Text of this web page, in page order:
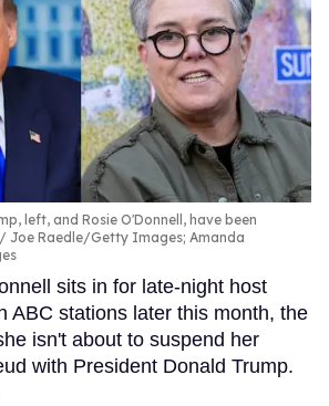
left, and Rosie O'Donnell, have been
Joe Raedle/Getty Images; Amanda
sits in for late-night host
ABC stations later this month, the
isn't about to suspend her
with President Donald Trump.